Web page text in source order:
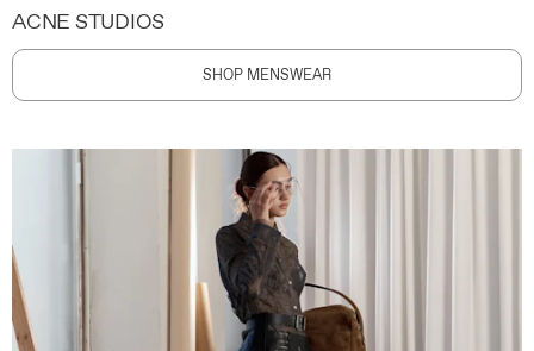
ACNE STUDIOS
SHOP MENSWEAR